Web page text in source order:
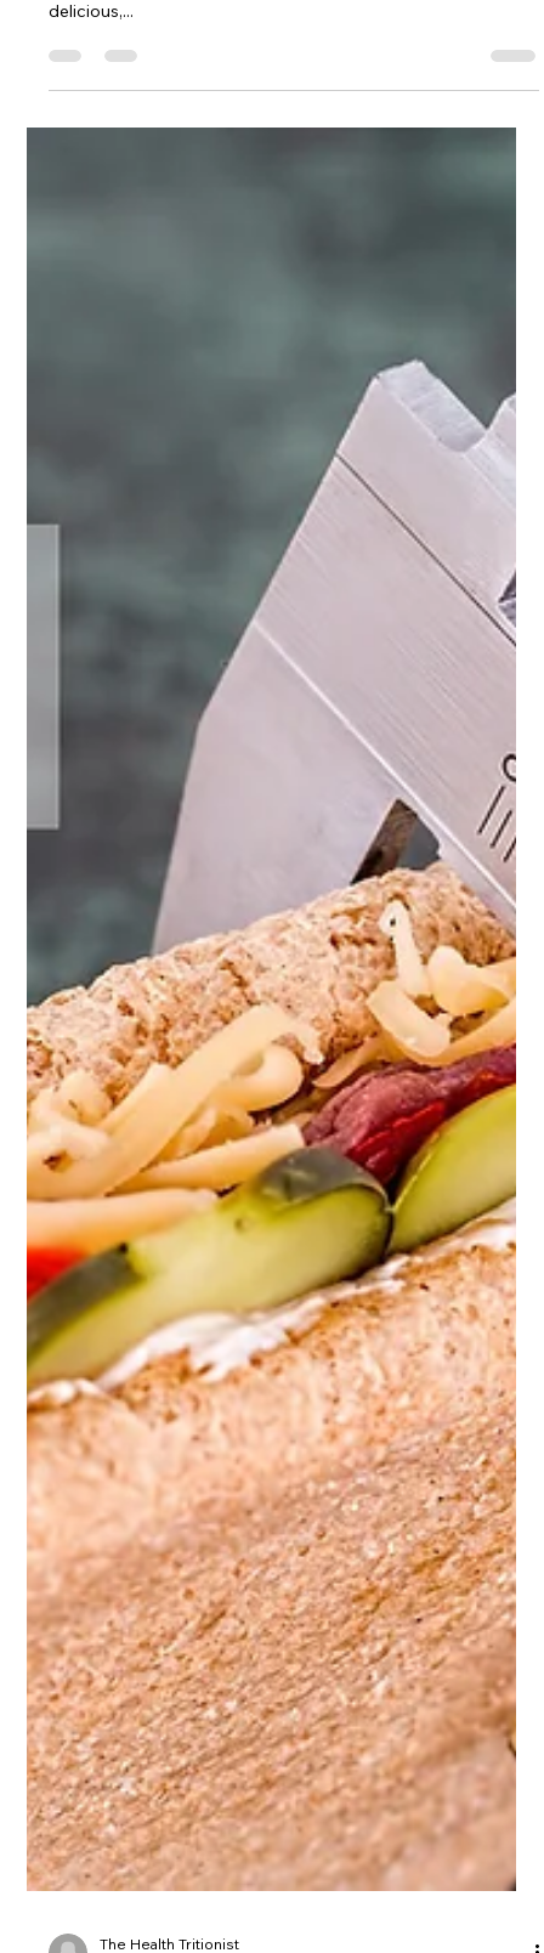
Enjoy this delicious recipe! Remember that you can visit our
shop straight on our website and get your cookies and other